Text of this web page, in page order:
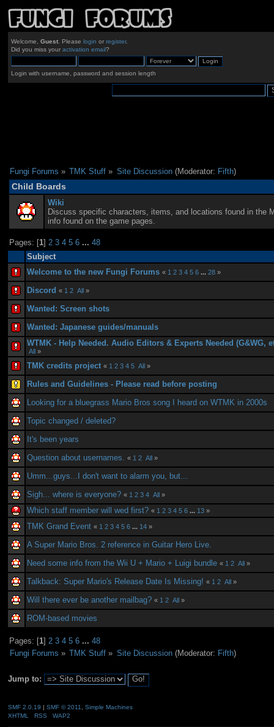
Welcome, Guest. Please login or register.
Did you miss your activation email?
Login with username, password and session length
Fungi Forums » TMK Stuff » Site Discussion(Moderator: Fifth)
Child Boards
Wiki
Discuss specific characters, items, and locations found in the
info found on the game pages.
Pages: [1] 2 3 4 5 6 ...48
Subject
Welcome to the new Fungi Forums « 1 2 3 4 5 6 ...28 »
Discord « 1 2 All »
Wanted: Screen shots
Wanted: Japanese guides/manuals
WTMK - Help Needed. Audio Editors & Experts Needed (G&WG,
All »
TMK credits project « 1 2 3 4 5 All »
Rules and Guidelines - Please read before posting
Looking for a bluegrass Mario Bros song I heard on WTMK in 2000s
Topic changed / deleted?
It's been years
Question about usernames. « 1 2 All »
Umm...guys...I don't want to alarm you, but...
Sigh... where is everyone? « 1 2 3 4 All »
Which staff member will wed first? « 1 2 3 4 5 6 ... 13 »
TMK Grand Event « 1 2 3 4 5 6 ... 14 »
A Super Mario Bros. 2 reference in Guitar Hero Live.
Need some info from the Wii U + Mario + Luigi bundle « 1 2 All »
Talkback: Super Mario's Release Date Is Missing! « 1 2 All »
Will there ever be another mailbag? « 1 2 All »
ROM-based movies
Pages: [1]2 3 4 5 6 ...48
Fungi Forums » TMK Stuff » Site Discussion(Moderator: Fifth)
Jump to:
SMF 2.0.19 | SMF © 2011
Simple Machines
XHTML
RSS WAP2